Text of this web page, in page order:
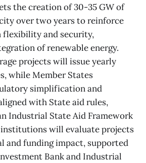
the creation of 30-35 GW of
over two years to reinforce
and security,
of renewable energy.
projects will issue yearly
while Member States
simplification and
with State aid rules,
Industrial State Aid Framework
institutions will evaluate projects
and funding impact, supported
Bank and Industrial